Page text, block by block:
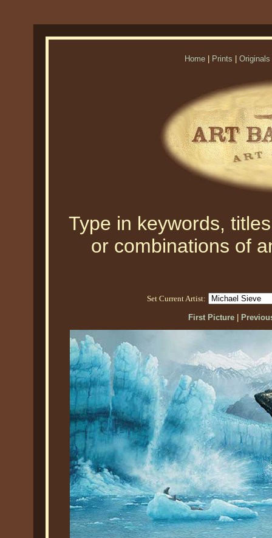
Home Prints Originals
Type in keywords,
or combinations of
Set Current Artist:
First Picture|